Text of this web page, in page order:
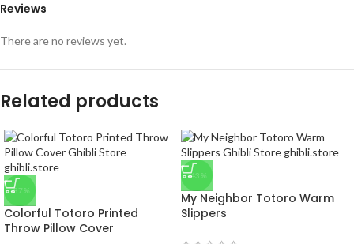
Reviews
There are no reviews yet.
Related products
-37%
Colorful Totoro Printed
Throw Pillow Cover
-43%
My Neighbor Totoro Warm
Slippers